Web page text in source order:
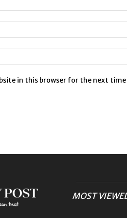
in this browser for the next
MOST